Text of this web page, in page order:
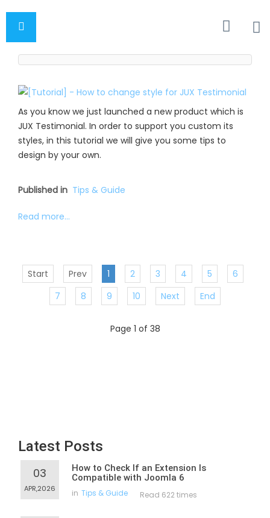
As you know we just launched a new product which is
JUX Testimonial. In order to support you custom its
styles, in this tutorial we will give you some tips to
design by your own.
Published in Tips & Guide
Read more...
Start Prev 1 2 3 4 5
6
7
8 9 10 Next End
Page 1 of 38
Latest Posts
03
APR,2026
How to Check If an Extension Is
Compatible with Joomla 6
in Tips & Guide Read 622 times